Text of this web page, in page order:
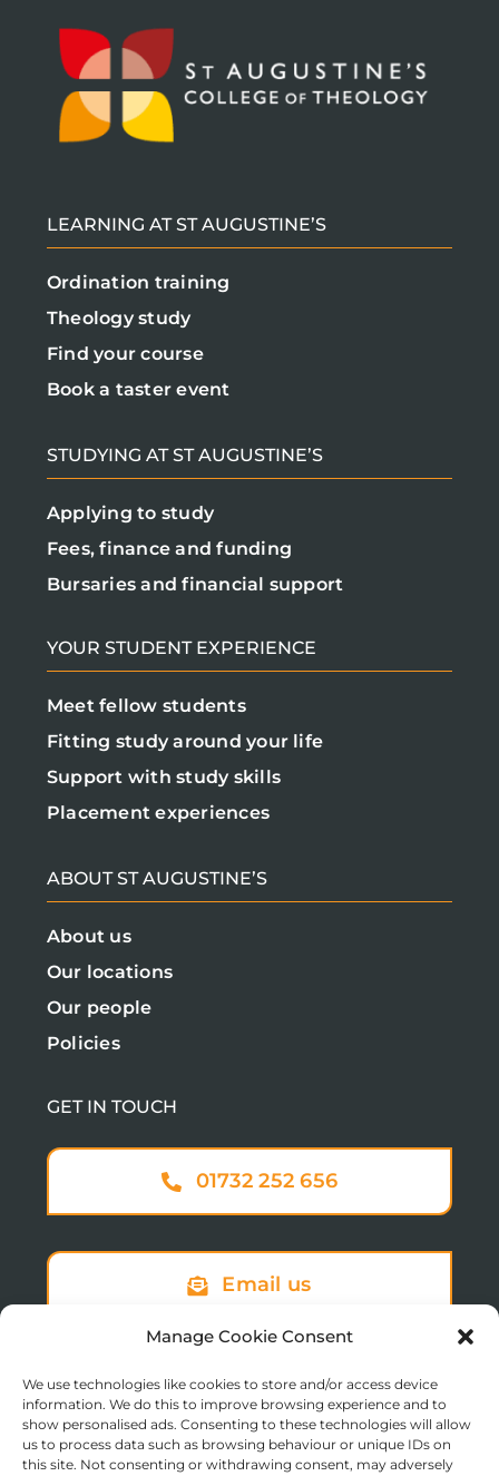
Manage Cookie Consent
We use technologies like cookies to store and/or access device
information. We do this to improve browsing experience and to
show personalised ads. Consenting to these technologies will allow
us to process data such as browsing behaviour or unique IDs on
this site. Not consenting or withdrawing consent, may adversely
LEARNING AT ST AUGUSTINE’S
Ordination training
Theology study
Find your course
Book a taster event
STUDYING AT ST AUGUSTINE’S
Applying to study
Fees, finance and funding
Bursaries and financial support
YOUR STUDENT EXPERIENCE
Meet fellow students
Fitting study around your life
Support with study skills
Placement experiences
ABOUT ST AUGUSTINE’S
About us
Our locations
Our people
Policies
GET IN TOUCH
01732 252 656
Email us
Sign up to our newsletter